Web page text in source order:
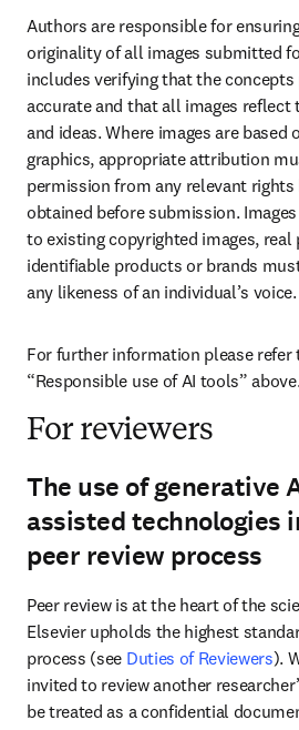
Authors are responsible for
originality of all images submitted
includes verifying that the concepts
accurate and that all images reflect
and ideas. Where images are
graphics, appropriate attribution
permission from any relevant
obtained before submission.
to existing copyrighted images, real
identifiable products or brands
any likeness of an individual’s voice.
For further information please refer
“Responsible use of AI tools” above.
For reviewers
The use of generative
assisted technologies
peer review process
Peer review is at the heart of the
Elsevier upholds the highest
process (see Duties of Reviewers).
invited to review another
be treated as a confidential